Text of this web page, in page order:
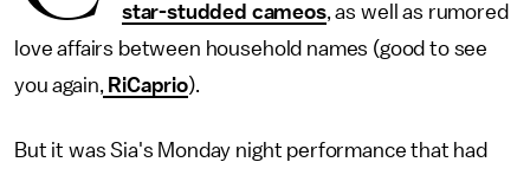
star-studded cameos, as well as rumored
love affairs between household names (good to see
you again, RiCaprio).
But it was Sia's Monday night performance that had